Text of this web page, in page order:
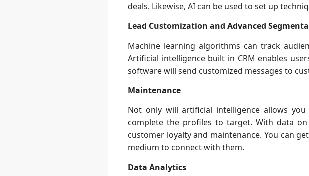
deals. Likewise, AI can be used to set up
Lead Customization and Advanced
Machine learning algorithms can track
Artificial intelligence built in CRM enables
software will send customized messages to
Maintenance
Not only will artificial intelligence allows
complete the profiles to target. With data
customer loyalty and maintenance. You can
medium to connect with them.
Data Analytics